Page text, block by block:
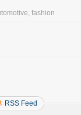
, fashion
RSS Feed